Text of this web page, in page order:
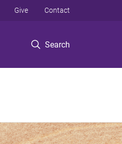
Search
Give Contact